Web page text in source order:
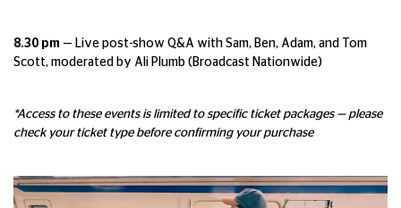
8.30 pm — Live post-show Q&A with Sam, Ben, Adam, and Tom
Scott, moderated by Ali Plumb (Broadcast Nationwide)
*Access to these events is limited to specific ticket packages — please
check your ticket type before confirming your purchase